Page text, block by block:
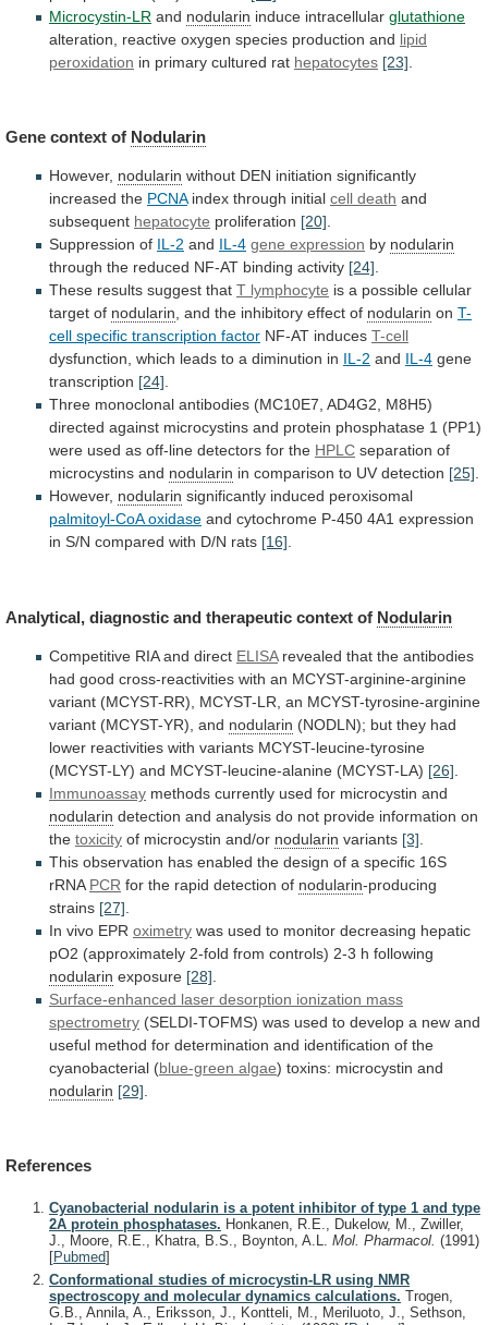
Microcystin-LR and nodularin induce intracellular glutathione
alteration, reactive oxygen species production and lipid
peroxidation in primary cultured rat hepatocytes [23]
Gene context of Nodularin
However, nodularin without DEN initiation significantly
increased the PCNA index through initial cell death and
subsequent hepatocyte proliferation [20].
Suppression of IL-2 and IL-4 gene expression by nodularin
through the reduced NF-AT binding activity [24].
These results suggest that T lymphocyte is a possible cellular
target of nodularin, and the inhibitory effect of nodularin on T-
cell specific transcription factor NF-AT induces T-cell
dysfunction, which leads to a diminution in IL-2 and IL-4 gene
transcription [24].
Three monoclonal antibodies (MC10E7, AD4G2, M8H5)
directed against microcystins and protein phosphatase 1 (PP1)
were used as off-line detectors for the HPLC separation of
microcystins and nodularin in comparison to UV detection [25].
However, nodularin significantly induced peroxisomal
palmitoyl-CoA oxidase and cytochrome P-450 4A1 expression
in S/N compared with D/N rats [16].
Analytical, diagnostic and therapeutic context of Nodularin
Competitive RIA and direct ELISA revealed that the antibodies
had good cross-reactivities with an MCYST-arginine-arginine
variant (MCYST-RR), MCYST-LR, an MCYST-tyrosine-arginine
variant (MCYST-YR), and nodularin (NODLN); but they had
lower reactivities with variants MCYST-leucine-tyrosine
(MCYST-LY) and MCYST-leucine-alanine (MCYST-LA) [26]
Immunoassay methods currently used for microcystin and
nodularin detection and analysis do not provide information on
the toxicity of microcystin and/or nodularin variants [3]
This observation has enabled the design of a specific 16S
rRNA PCR for the rapid detection of nodularin-producing
strains [27]
In vivo EPR oximetry was used to monitor decreasing hepatic
pO2 (approximately 2-fold from controls) 2-3 h following
nodularin exposure [28]
Surface-enhanced laser desorption ionization mass
spectrometry (SELDI-TOFMS) was used to develop a new and
useful method for determination and identification of the
cyanobacterial (blue-green algae) toxins: microcystin and
nodularin [29]
References
Cyanobacterial nodularin is a potent inhibitor of type 1 and type
2A protein phosphatases. Honkanen, R.E., Dukelow, M., Zwiller,
J., Moore, R.E., Khatra, B.S., Boynton, A.L. Mol. Pharmacol. (1991)
[Pubmed]
Conformational studies of microcystin-LR using NMR
spectroscopy and molecular dynamics calculations. Trogen,
G.B., Annila, A., Eriksson, J., Kontteli, M., Meriluoto, J., Sethson,